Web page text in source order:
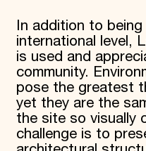
In addition to
international level,
is used and
community.
pose the greatest
yet they are the
the site so visually
challenge is to